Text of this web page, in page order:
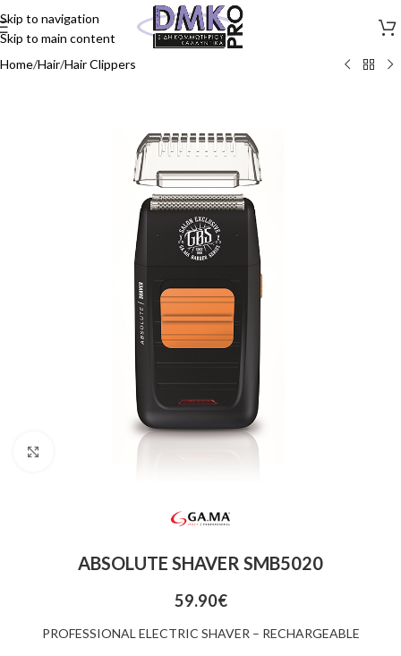
Skip to navigation
Skip to main content
Home/Hair/Hair Clippers
ABSOLUTE SHAVER SMB5020
59.90€
PROFESSIONAL ELECTRIC SHAVER – RECHARGEABLE